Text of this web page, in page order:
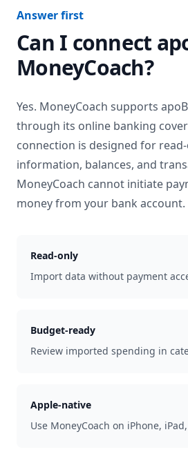
Answer first
Can I connect
MoneyCoach?
Yes. MoneyCoach supports
through its online banking
connection is designed for
information, balances, and
MoneyCoach cannot initiate
money from your bank account.
Read-only
Import data without payment
Budget-ready
Review imported spending in
Apple-native
Use MoneyCoach on iPhone,